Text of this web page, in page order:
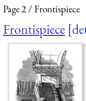
Page 2
Frontispiece
Frontispiece